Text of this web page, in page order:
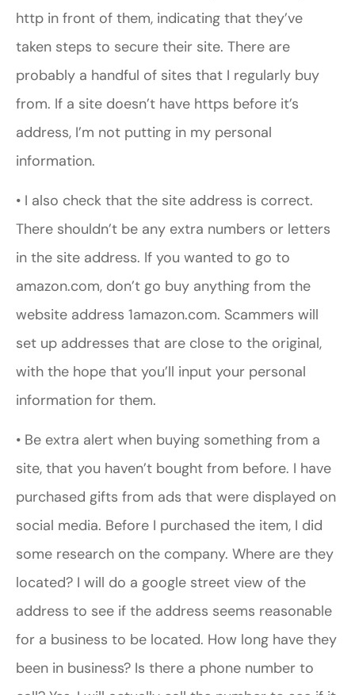
http in front of them, indicating that they’ve
taken steps to secure their site. There are
probably a handful of sites that I regularly buy
from. If a site doesn’t have https before it’s
address, I’m not putting in my personal
information.
• I also check that the site address is correct.
There shouldn’t be any extra numbers or letters
in the site address. If you wanted to go to
amazon.com, don’t go buy anything from the
website address 1amazon.com. Scammers will
set up addresses that are close to the original,
with the hope that you’ll input your personal
information for them.
• Be extra alert when buying something from a
site, that you haven’t bought from before. I have
purchased gifts from ads that were displayed on
social media. Before I purchased the item, I did
some research on the company. Where are they
located? I will do a google street view of the
address to see if the address seems reasonable
for a business to be located. How long have they
been in business? Is there a phone number to